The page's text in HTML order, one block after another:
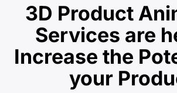
3D Product
Services are
Increase the
your